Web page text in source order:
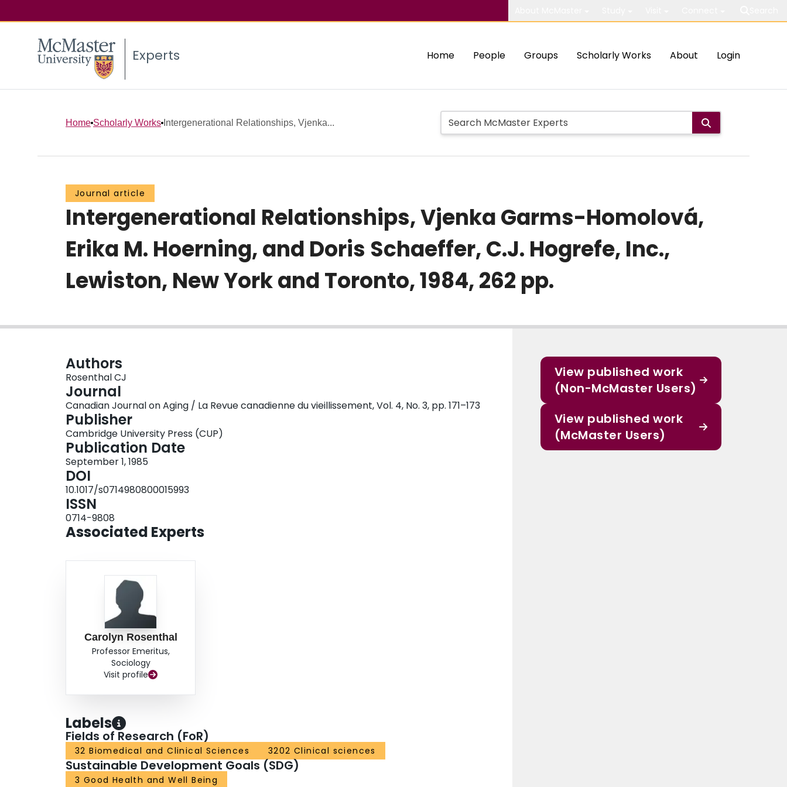
Experts Home People Groups Scholarly Works About Login
Home Scholarly Works Intergenerational Relationships, Vjenka...
Journal article
Intergenerational Relationships, Vjenka Garms-Homolová,
Erika M. Hoerning, and Doris Schaeffer, C.J. Hogrefe, Inc.,
Lewiston, New York and Toronto, 1984, 262 pp.
Authors
Rosenthal CJ
Journal
Canadian Journal on Aging / La Revue canadienne du vieillissement, Vol. 4, No. 3, pp. 171–173
Publisher
Cambridge University Press (CUP)
Publication Date
September 1, 1985
DOI
10.1017/s0714980800015993
ISSN
0714-9808
Associated Experts
Carolyn Rosenthal
Professor Emeritus,
Sociology
Visit profile
Labels
Fields of Research (FoR)
32 Biomedical and Clinical Sciences 3202 Clinical sciences
Sustainable Development Goals (SDG)
3 Good Health and Well Being
View published work
(Non-McMaster Users)
View published work
(McMaster Users)